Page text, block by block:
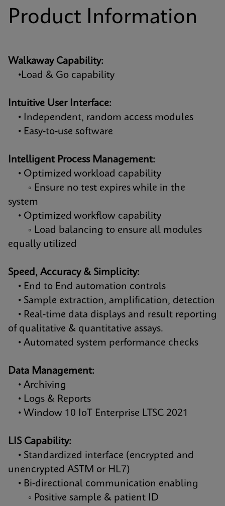
Product Information
Walkaway Capability:
•Load & Go capability
Intuitive User Interface:
• Independent, random access modules
• Easy-to-use software
Intelligent Process Management:
• Optimized workload capability
◦ Ensure no test expires while in the
system
• Optimized workflow capability
◦ Load balancing to ensure all modules
equally utilized
Speed, Accuracy & Simplicity:
• End to End automation controls
• Sample extraction, amplification, detection
• Real-time data displays and result reporting
of qualitative & quantitative assays.
• Automated system performance checks
Data Management:
• Archiving
• Logs & Reports
• Window 10 IoT Enterprise LTSC 2021
LIS Capability:
• Standardized interface (encrypted and
unencrypted ASTM or HL7)
• Bi-directional communication enabling
◦ Positive sample & patient ID